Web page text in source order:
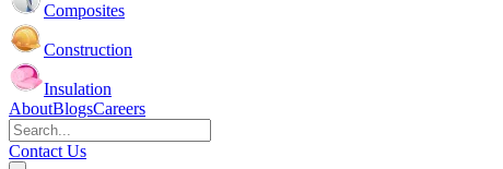
Composites
Construction
Insulation
AboutBlogsCareers
Contact Us